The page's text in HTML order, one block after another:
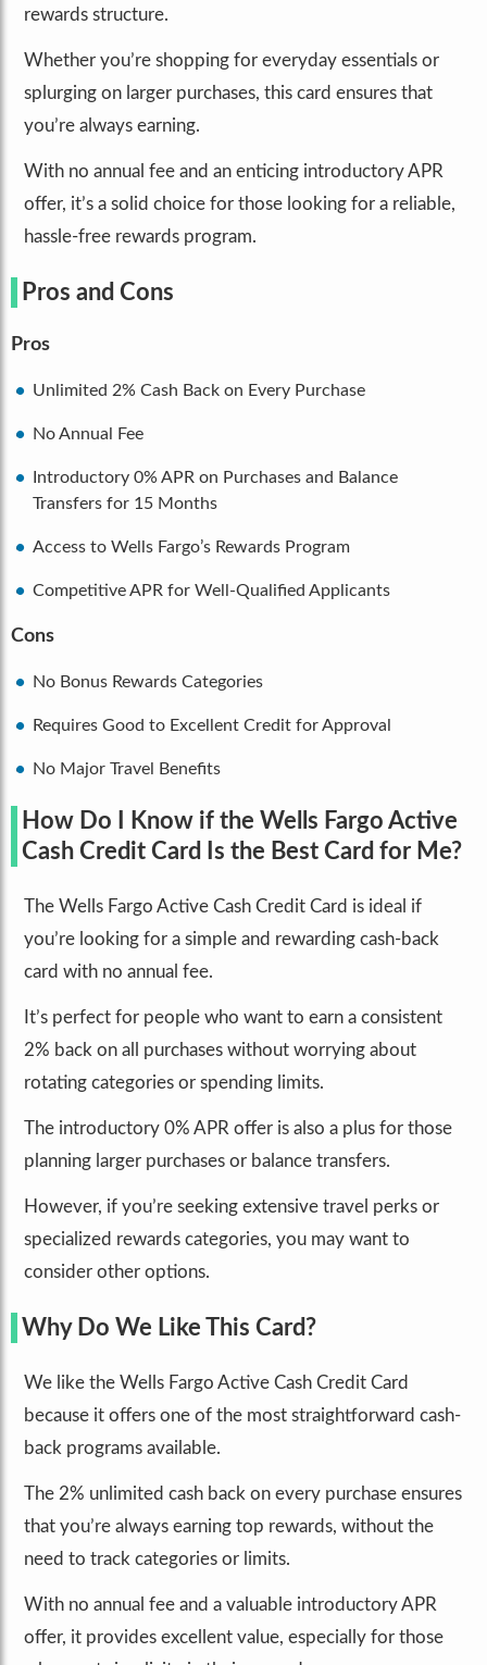
rewards structure.
Whether you’re shopping for everyday essentials or
splurging on larger purchases, this card ensures that
you’re always earning.
With no annual fee and an enticing introductory APR
offer, it’s a solid choice for those looking for a reliable,
hassle-free rewards program.
Pros and Cons
Pros
Unlimited 2% Cash Back on Every Purchase
No Annual Fee
Introductory 0% APR on Purchases and Balance
Transfers for 15 Months
Access to Wells Fargo’s Rewards Program
Competitive APR for Well-Qualified Applicants
Cons
No Bonus Rewards Categories
Requires Good to Excellent Credit for Approval
No Major Travel Benefits
How Do I Know if the Wells Fargo Active
Cash Credit Card Is the Best Card for Me?
The Wells Fargo Active Cash Credit Card is ideal if
you’re looking for a simple and rewarding cash-back
card with no annual fee.
It’s perfect for people who want to earn a consistent
2% back on all purchases without worrying about
rotating categories or spending limits.
The introductory 0% APR offer is also a plus for those
planning larger purchases or balance transfers.
However, if you’re seeking extensive travel perks or
specialized rewards categories, you may want to
consider other options.
Why Do We Like This Card?
We like the Wells Fargo Active Cash Credit Card
because it offers one of the most straightforward cash-
back programs available.
The 2% unlimited cash back on every purchase ensures
that you’re always earning top rewards, without the
need to track categories or limits.
With no annual fee and a valuable introductory APR
offer, it provides excellent value, especially for those